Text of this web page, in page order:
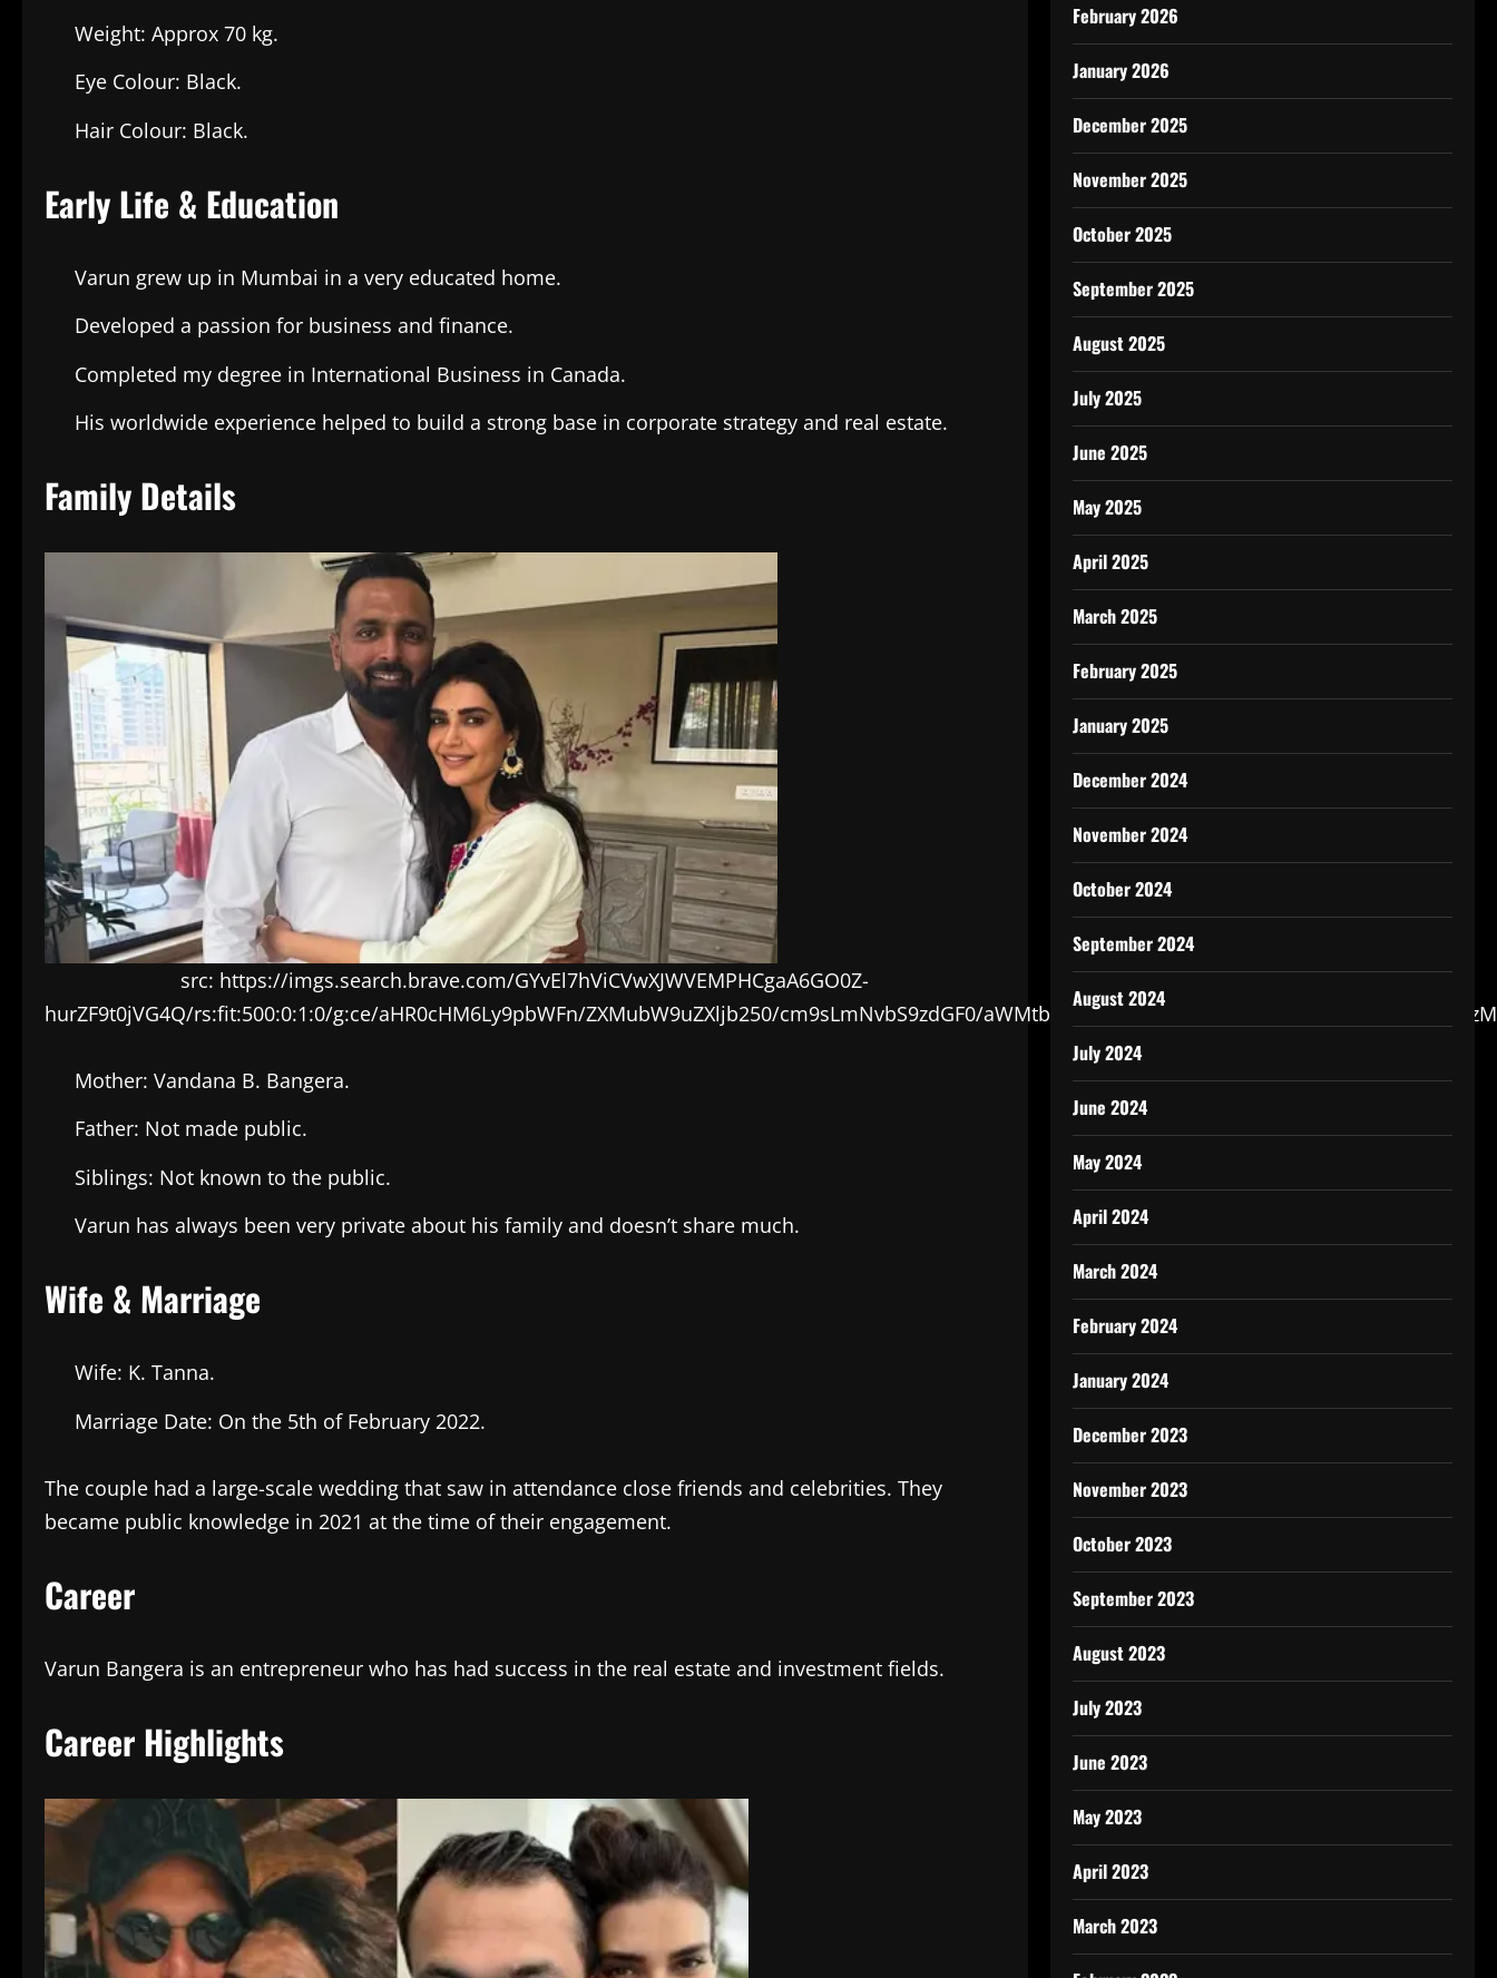
Weight: Approx 70 kg.
Eye Colour: Black.
Hair Colour: Black.
Early Life & Education
Varun grew up in Mumbai in a very educated home.
Developed a passion for business and finance.
Completed my degree in International Business in Canada.
His worldwide experience helped to build a strong base in corporate strategy and real estate.
Family Details
src: https://imgs.search.brave.com/GYvEl7hViCVwXJWVEMPHCgaA6GO0Z-
hurZF9t0jVG4Q/rs:fit:500:0:1:0/g:ce/aHR0cHM6Ly9pbWFn/ZXMubW9uZXljb250/cm9sLmNvbS9zdGF0/aWMtbWNuZXdzLzIw/MjUvMDQvMjAyNTA0/
Mother: Vandana B. Bangera.
Father: Not made public.
Siblings: Not known to the public.
Varun has always been very private about his family and doesn’t share much.
Wife & Marriage
Wife: K. Tanna.
Marriage Date: On the 5th of February 2022.
The couple had a large-scale wedding that saw in attendance close friends and celebrities. They
became public knowledge in 2021 at the time of their engagement.
Career
Varun Bangera is an entrepreneur who has had success in the real estate and investment fields.
Career Highlights
February 2026
January 2026
December 2025
November 2025
October 2025
September 2025
August 2025
July 2025
June 2025
May 2025
April 2025
March 2025
February 2025
January 2025
December 2024
November 2024
October 2024
September 2024
August 2024
July 2024
June 2024
May 2024
April 2024
March 2024
February 2024
January 2024
December 2023
November 2023
October 2023
September 2023
August 2023
July 2023
June 2023
May 2023
April 2023
March 2023